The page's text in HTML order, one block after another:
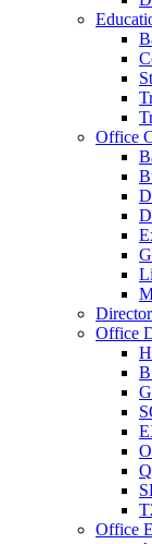
Office
Office
B
Office